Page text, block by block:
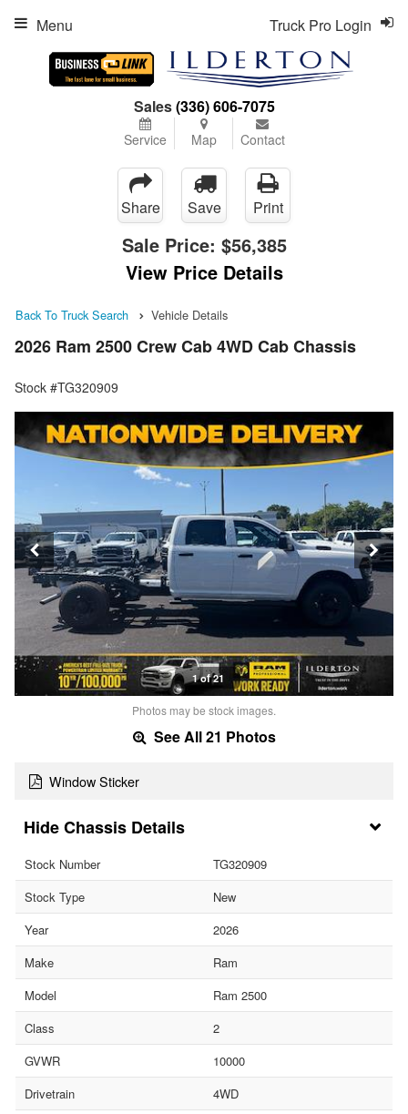
Sales(336) 606-7075
Service Map Contact
Truck Pro Login
Menu
Share Save Print
Sale Price: $56,385
View Price Details
Back To Truck Search Vehicle Details
2026 Ram 2500 Crew Cab 4WD Cab Chassis
Stock #TG320909
1 of 21
Photos may be stock images.
See All 21 Photos
Window Sticker
Chassis Details
Stock Number
TG320909
Stock Type
New
Year
2026
Make
Ram
Model
Ram 2500
Class
2
GVWR
10000
Drivetrain
4WD